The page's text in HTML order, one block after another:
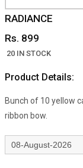
RADIANCE
Rs. 899
20 IN STOCK
Product Details:
Bunch of 10 yellow
ribbon bow.